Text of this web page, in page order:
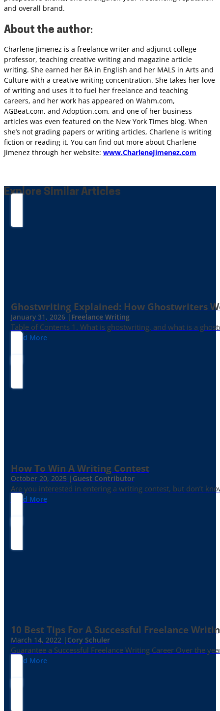
and overall brand.
About the author:
Charlene Jimenez is a freelance writer and adjunct college
professor, teaching creative writing and magazine article
writing. She earned her BA in English and her MALS in Arts and
Culture with a creative writing concentration. She takes her love
of writing and uses it to fuel her freelance and teaching
careers, and her work has appeared on Wahm.com,
AGBeat.com, and Adoption.com, and one of her business
articles was even featured on the New York Times blog. When
she’s not grading papers or writing articles, Charlene is writing
fiction or reading it. You can find out more about Charlene
Jimenez through her website: www.CharleneJimenez.com
Explore Similar Articles
Ghostwriting Explained: How Ghostwriters
January 31, 2026 | Freelance Writing
Table of Contents 1. What is ghostwriting, and what is a
Read More
How To Win A Writing Contest
October 20, 2025 | Guest Contributor
Are you interested in entering a writing contest, but don’t
Read More
10 Best Tips For A Successful Freelance
March 14, 2022 | Cory Schuler
Guarantee a Successful Freelance Writing Career Over the
Read More